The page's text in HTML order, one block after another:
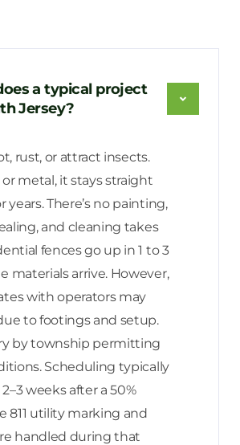
a typical project
Jersey?
rust, or attract insects.
metal, it stays straight
years. There’s no painting,
and cleaning takes
fences go up in 1 to 3
materials arrive. However,
with operators may
to footings and setup.
by township permitting
Scheduling typically
weeks after a 50%
811 utility marking and
handled during that